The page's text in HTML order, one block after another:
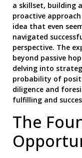
a skillset, building
proactive
idea that even
navigated
perspective. The
beyond passive
delving into
probability of
diligence and
fulfilling and
The